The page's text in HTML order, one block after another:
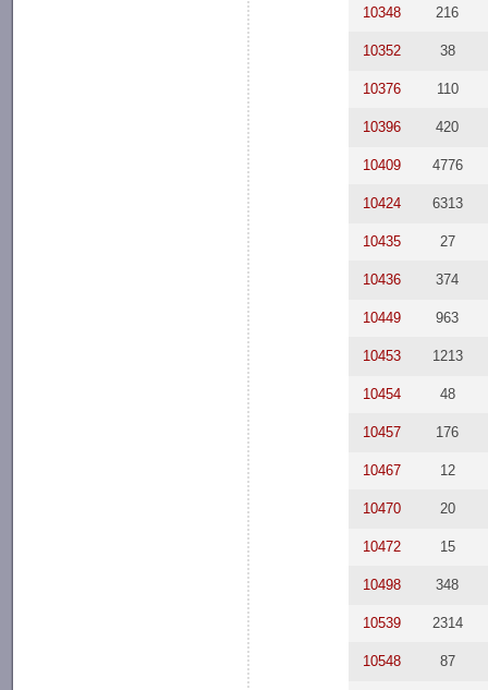
10348 216
10352 38
10376 110
10396 420
10409 4776
10424 6313
10435 27
10436 374
10449 963
10453 1213
10454 48
10457 176
10467 12
10470 20
10472 15
10498 348
10539 2314
10548 87